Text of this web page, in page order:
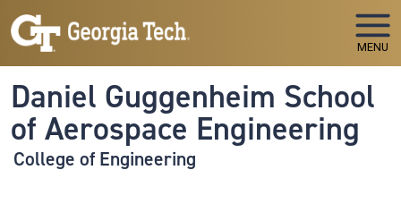
Skip to main navigation
Skip to main content
MENU
Daniel Guggenheim School
of Aerospace Engineering
College of Engineering